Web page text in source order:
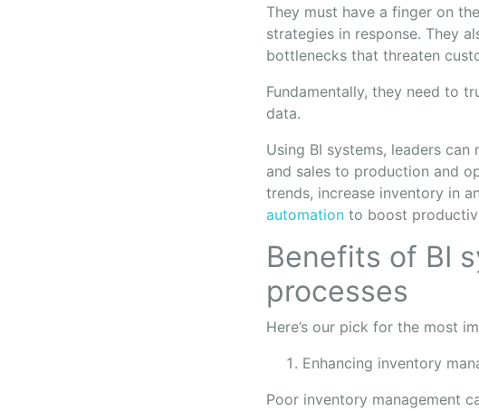
They must have a finger on
strategies in response. They
bottlenecks that threaten
Fundamentally, they need to
data.
Using BI systems, leaders
and sales to production and
trends, increase inventory in
automation to boost
Benefits of BI
processes
Here’s our pick for the most
Enhancing inventory
Poor inventory management